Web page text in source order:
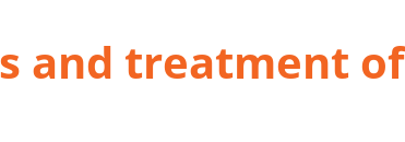
and treatment of